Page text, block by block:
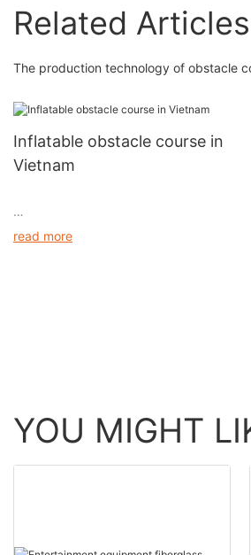
Related Articles
The production technology of obstacle
Inflatable obstacle course in
Vietnam
#unit-jv1qG0Bkn4UgrSi .ce-
read more
YOU MIGHT